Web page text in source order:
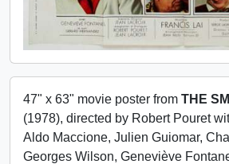
47" x 63" movie poster from THE
(1978), directed by Robert Pouret
Aldo Maccione, Julien Guiomar,
Georges Wilson, Geneviève